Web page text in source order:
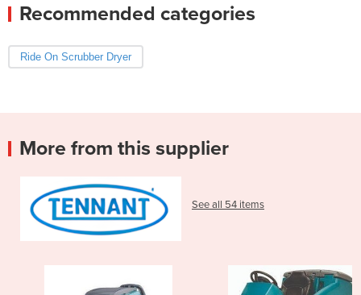
Recommended categories
Ride On Scrubber Dryer
More from this supplier
See all 54 items